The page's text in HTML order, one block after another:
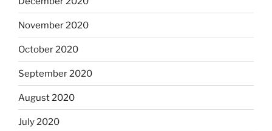
November 2020
October 2020
September 2020
August 2020
July 2020